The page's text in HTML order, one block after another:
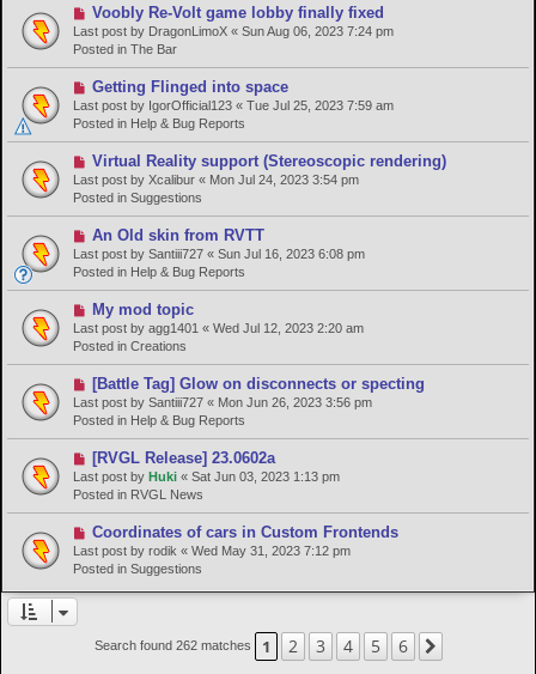
o
s
t
N
e
w
p
o
s
t
Voobly Re-Volt game lobby finally fixed
Last post by DragonLimoX « Sun Aug 06, 2023 7:24 pm
Posted in The Bar
N
e
w
p
o
s
t
Getting Flinged into space
Last post by IgorOfficial123 « Tue Jul 25, 2023 7:59 am
Posted in Help & Bug Reports
N
e
w
p
s
t
Virtual Reality support (Stereoscopic rendering)
Last post by Xcalibur « Mon Jul 24, 2023 3:54 pm
Posted in Suggestions
N
e
w
p
o
s
t
An Old skin from RVTT
Last post by Santiii727 « Sun Jul 16, 2023 6:08 pm
Posted in Help & Bug Reports
N
e
w
p
o
s
t
My mod topic
Last post by agg1401 « Wed Jul 12, 2023 2:20 am
Posted in Creations
N
e
w
p
o
s
t
[Battle Tag] Glow on disconnects or specting
Last post by Santiii727 « Mon Jun 26, 2023 3:56 pm
Posted in Help & Bug Reports
N
e
w
p
o
s
t
[RVGL Release] 23.0602a
Last post by Huki « Sat Jun 03, 2023 1:13 pm
Posted in RVGL News
N
e
w
Coordinates of cars in Custom Frontends
Last post by rodik « Wed May 31, 2023 7:12 pm
Posted in Suggestions
Search found 262 matches 1 2 3 4 5 6